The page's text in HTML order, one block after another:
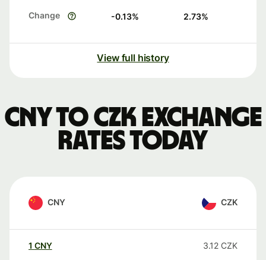
Change -0.13% 2.73%
View full history
CNY to CZK exchange
rates today
CNY CZK
1 CNY 3.12 CZK